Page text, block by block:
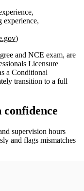
,
experience,
)
and NCE exam, are
Licensure
a Conditional
transition to a full
supervision hours
and flags mismatches